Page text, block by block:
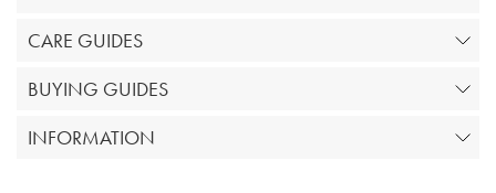
CARE GUIDES
BUYING GUIDES
INFORMATION